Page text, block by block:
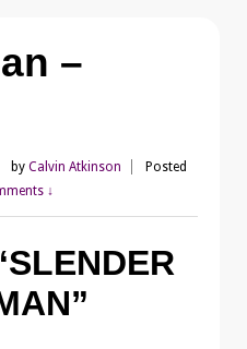
–
by Calvin Atkinson
Posted
↓